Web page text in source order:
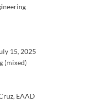
15, 2025
(mixed)
EAAD